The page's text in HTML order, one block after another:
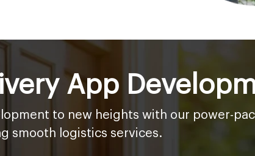
App
to new heights with our power-
smooth logistics services.